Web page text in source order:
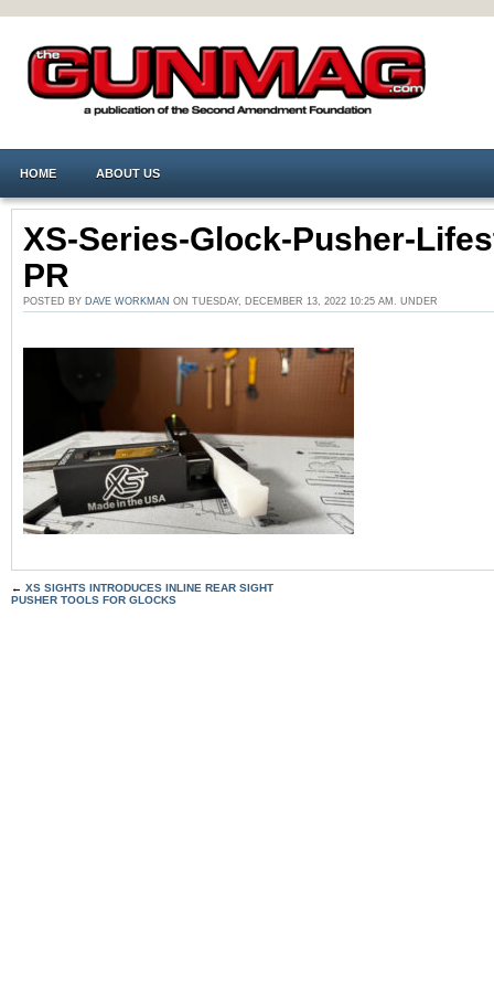
HOME ABOUT US
XS-Series-Glock-Pusher-
PR
POSTED BY DAVE WORKMAN ON TUESDAY, DECEMBER 13, 2022 10:25 AM. UNDER
← XS SIGHTS INTRODUCES INLINE REAR SIGHT
PUSHER TOOLS FOR GLOCKS